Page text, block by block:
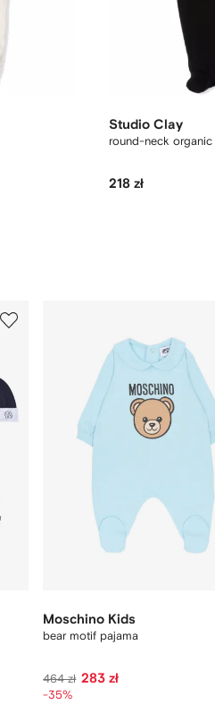
Studio Clay
round-neck
218 zł
Moschino Kids
bear motif pajama
464 zł 283 zł
-35%